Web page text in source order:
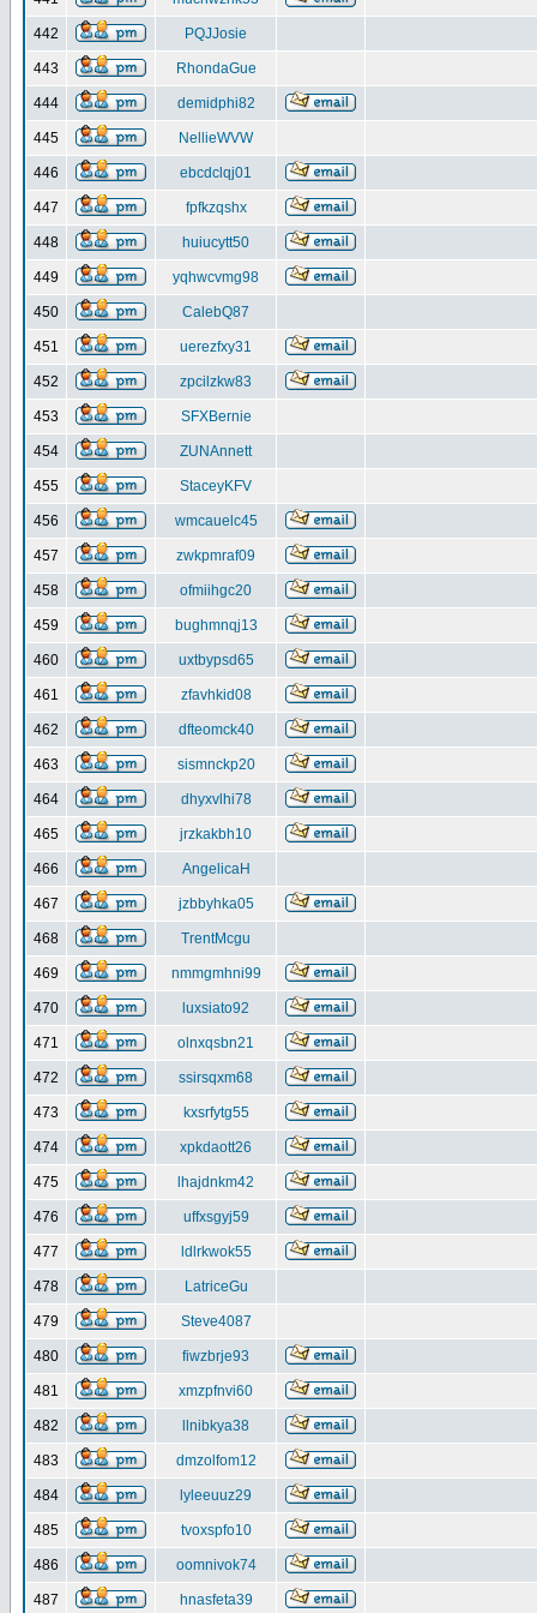
442 PQJJosie
443 RhondaGue
444 demidphi82
445 NellieWVW
446 ebcdclqj01
447 fpfkzqshx
448 huiucytt50
449 yqhwcvmg98
450 CalebQ87
451 uerezfxy31
452 zpcilzkw83
453 SFXBernie
454 ZUNAnnett
455 StaceyKFV
456 wmcauelc45
457 zwkpmraf09
458 ofmiihgc20
459 bughmnqj13
460 uxtbypsd65
461 zfavhkid08
462 dfteomck40
463 sismnckp20
464 dhyxvlhi78
465 jrzkakbh10
466 AngelicaH
467 jzbbyhka05
468 TrentMcgu
469 nmmgmhni99
470 luxsiato92
471 olnxqsbn21
472 ssirsqxm68
473 kxsrfytg55
474 xpkdaott26
475 lhajdnkm42
476 uffxsgyj59
477 ldlrkwok55
478 LatriceGu
479 Steve4087
480 fiwzbrje93
481 xmzpfnvi60
482 llnibkya38
483 dmzolfom12
484 lyleeuuz29
485 tvoxspfo10
486 oomnivok74
487 hnasfeta39